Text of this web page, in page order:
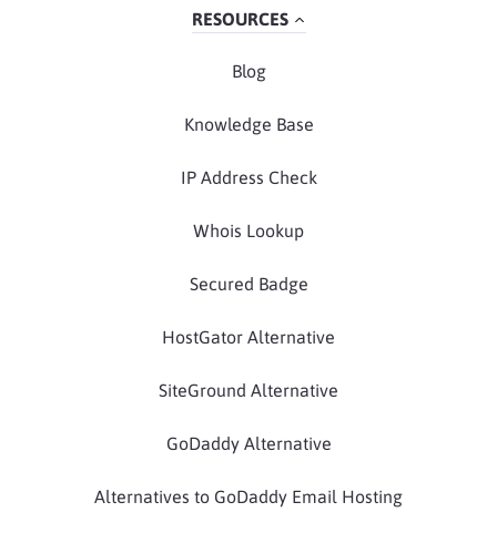
RESOURCES
Blog
Knowledge Base
IP Address Check
Whois Lookup
Secured Badge
HostGator Alternative
SiteGround Alternative
GoDaddy Alternative
Alternatives to GoDaddy Email Hosting